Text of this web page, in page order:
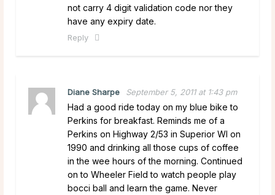
not carry 4 digit validation code nor they
have any expiry date.
Reply
Diane Sharpe September 5, 2011 at 1:43 pm
Had a good ride today on my blue bike to
Perkins for breakfast. Reminds me of a
Perkins on Highway 2/53 in Superior WI on
1990 and drinking all those cups of coffee
in the wee hours of the morning. Continued
on to Wheeler Field to watch people play
bocci ball and learn the game. Never